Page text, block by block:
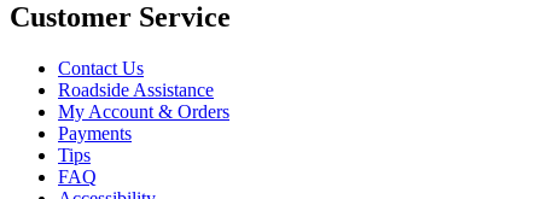
Customer Service
Contact Us
Roadside Assistance
My Account & Orders
Payments
Tips
FAQ